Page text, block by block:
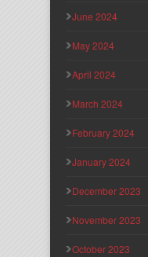
June 2024
May 2024
April 2024
March 2024
February 2024
January 2024
December 2023
November 2023
October 2023